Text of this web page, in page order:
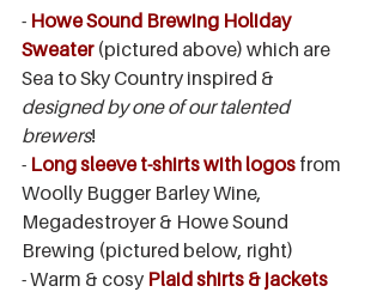
- Howe Sound Brewing Holiday
Sweater (pictured above) which are
Sea to Sky Country inspired &
designed by one of our talented
brewers!
- Long sleeve t-shirts with logos from
Woolly Bugger Barley Wine,
Megadestroyer & Howe Sound
Brewing (pictured below, right)
- Warm & cosy Plaid shirts & jackets